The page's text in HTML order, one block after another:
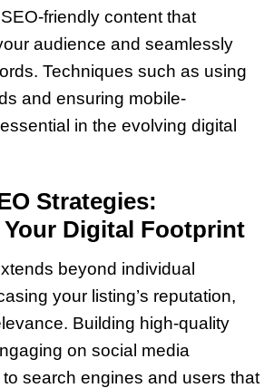
friendly content that
audience and seamlessly
Techniques such as using
and ensuring mobile-
in the evolving digital
Strategies:
Digital Footprint
beyond individual
your listing’s reputation,
Building high-quality
on social media
search engines and users that